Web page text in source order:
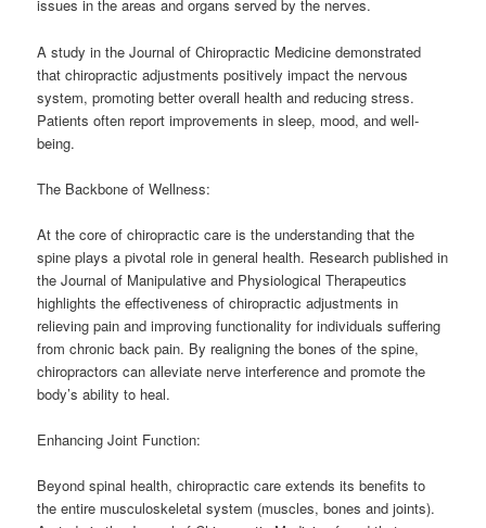
issues in the areas and organs served by the nerves.
A study in the Journal of Chiropractic Medicine demonstrated
that chiropractic adjustments positively impact the nervous
system, promoting better overall health and reducing stress.
Patients often report improvements in sleep, mood, and well-
being.
The Backbone of Wellness:
At the core of chiropractic care is the understanding that the
spine plays a pivotal role in general health. Research published in
the Journal of Manipulative and Physiological Therapeutics
highlights the effectiveness of chiropractic adjustments in
relieving pain and improving functionality for individuals suffering
from chronic back pain. By realigning the bones of the spine,
chiropractors can alleviate nerve interference and promote the
body’s ability to heal.
Enhancing Joint Function:
Beyond spinal health, chiropractic care extends its benefits to
the entire musculoskeletal system (muscles, bones and joints).